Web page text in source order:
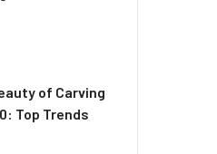
of Carving
Top Trends